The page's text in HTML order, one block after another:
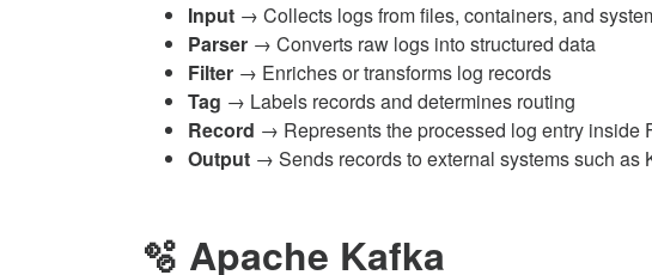
Input → Collects logs from files, containers, and
Parser → Converts raw logs into structured data
Filter → Enriches or transforms log records
Tag → Labels records and determines routing
Record → Represents the processed log entry inside
Output → Sends records to external systems such as
🫧 Apache Kafka